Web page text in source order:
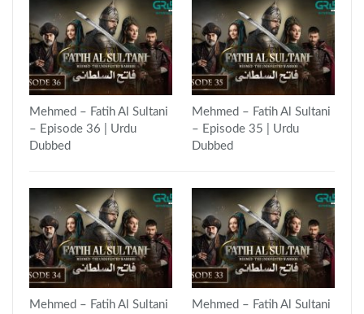
Mehmed – Fatih Al Sultani
– Episode 36 | Urdu
Dubbed
Mehmed – Fatih Al Sultani
– Episode 35 | Urdu
Dubbed
Mehmed – Fatih Al Sultani
Mehmed – Fatih Al Sultani